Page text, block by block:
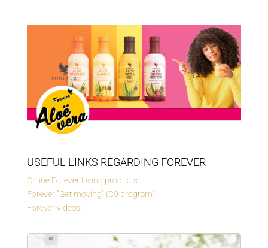
USEFUL LINKS REGARDING FOREVER
Online Forever Living products
Forever "Get moving" (C9 program)
Forever videos